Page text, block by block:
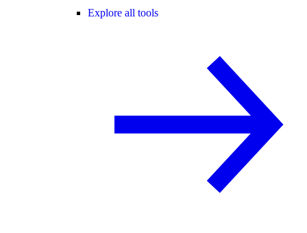
Explore all tools